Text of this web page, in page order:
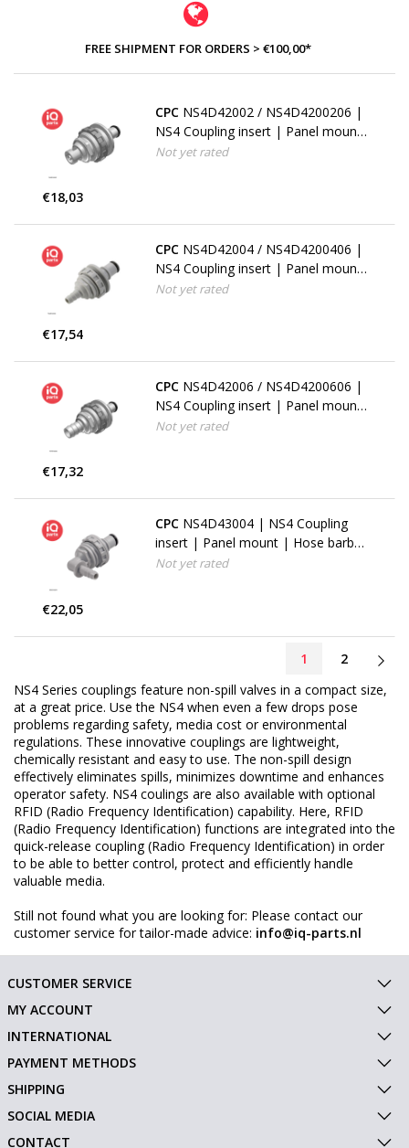
FREE SHIPMENT FOR ORDERS > €100,00*
CPC NS4D42002 / NS4D4200206 |
NS4 Coupling insert | Panel mount
| Hose barb 3,2 mm (1/8")
Not yet rated
€18,03
CPC NS4D42004 / NS4D4200406 |
NS4 Coupling insert | Panel mount
| Hose barb 6,4 mm (1/4")
Not yet rated
€17,54
CPC NS4D42006 / NS4D4200606 |
NS4 Coupling insert | Panel mount
| Hose barb 9,5 mm (3/8")
Not yet rated
€17,32
CPC NS4D43004 | NS4 Coupling
insert | Panel mount | Hose barb
elbow 6,4 mm (1/4")
Not yet rated
€22,05
1
2
NS4 Series couplings feature non-spill valves in a compact size,
at a great price. Use the NS4 when even a few drops pose
problems regarding safety, media cost or environmental
regulations. These innovative couplings are lightweight,
chemically resistant and easy to use. The non-spill design
effectively eliminates spills, minimizes downtime and enhances
operator safety. NS4 coulings are also available with optional
RFID (Radio Frequency Identification) capability. Here, RFID
(Radio Frequency Identification) functions are integrated into the
quick-release coupling (Radio Frequency Identification) in order
to be able to better control, protect and efficiently handle
valuable media.
Still not found what you are looking for: Please contact our
customer service for tailor-made advice: info@iq-parts.nl
CUSTOMER SERVICE
MY ACCOUNT
INTERNATIONAL
PAYMENT METHODS
SHIPPING
SOCIAL MEDIA
CONTACT